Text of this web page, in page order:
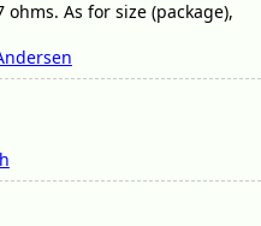
ohms. As for size (package),